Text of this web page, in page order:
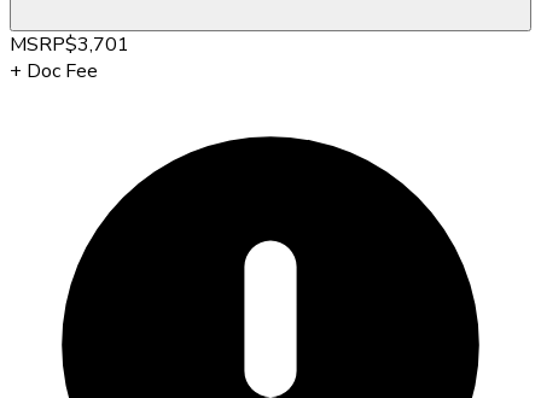
MSRP$3,701
+ Doc Fee